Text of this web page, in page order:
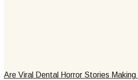
Are Viral Dental Horror Stories